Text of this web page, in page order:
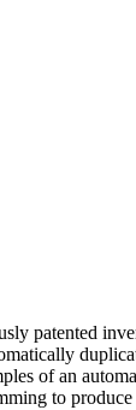
patented
of an
to